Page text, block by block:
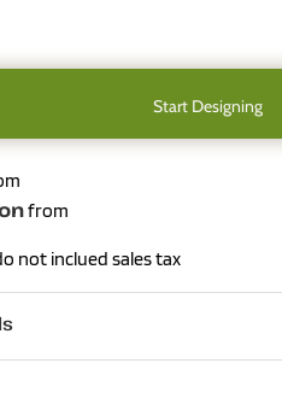
Start Designing
from
not inclued sales tax